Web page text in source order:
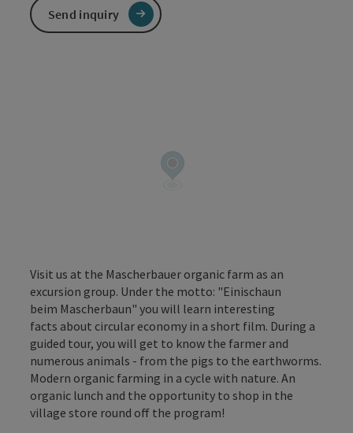
Visit us at the Mascherbauer organic farm as an
excursion group. Under the motto: "Einischaun
beim Mascherbaun" you will learn interesting
facts about circular economy in a short film. During a
guided tour, you will get to know the farmer and
numerous animals - from the pigs to the earthworms.
Modern organic farming in a cycle with nature. An
organic lunch and the opportunity to shop in the
village store round off the program!
Send inquiry